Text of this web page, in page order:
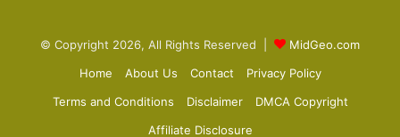
© Copyright 2026, All Rights Reserved |
MidGeo.com
Home
About Us Contact
Privacy Policy
Terms and Conditions
Disclaimer
DMCA Copyright
Affiliate Disclosure